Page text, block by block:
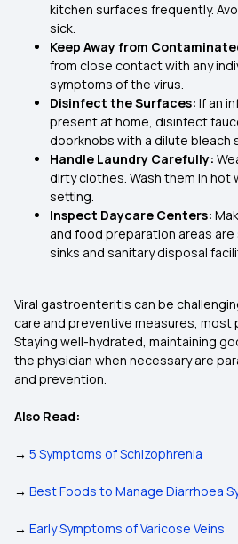
kitchen surfaces frequently.
sick.
Keep Away from
from close contact with any
symptoms of the virus.
Disinfect the Surfaces: If an
present at home, disinfect
doorknobs with a dilute bleach
Handle Laundry Carefully:
dirty clothes. Wash them in hot
setting.
Inspect Daycare Centers:
and food preparation areas
sinks and sanitary disposal
Viral gastroenteritis can be
care and preventive measures, most
Staying well-hydrated, maintaining
the physician when necessary are
and prevention.
Also Read:
→ 5 Symptoms of Schizophrenia
→ Best Foods to Manage Diarrhoea
→ Early Symptoms of Varicose Veins